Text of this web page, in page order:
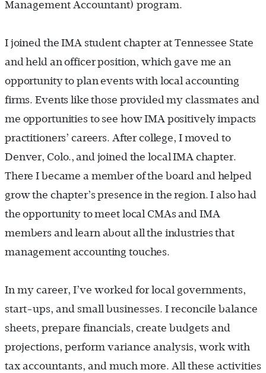
Management Accountant) program.
I joined the IMA student chapter at Tennessee State
and held an officer position, which gave me an
opportunity to plan events with local accounting
firms. Events like those provided my classmates and
me opportunities to see how IMA positively impacts
practitioners’ careers. After college, I moved to
Denver, Colo., and joined the local IMA chapter.
There I became a member of the board and helped
grow the chapter’s presence in the region. I also had
the opportunity to meet local CMAs and IMA
members and learn about all the industries that
management accounting touches.
In my career, I’ve worked for local governments,
start-ups, and small businesses. I reconcile balance
sheets, prepare financials, create budgets and
projections, perform variance analysis, work with
tax accountants, and much more. All these activities